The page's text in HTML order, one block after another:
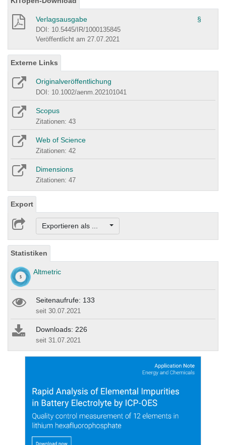
Verlagsausgabe §
DOI: 10.5445/IR/1000135845
Veröffentlicht am 27.07.2021
Externe Links
Originalveröffentlichung
DOI: 10.1002/aenm.202101041
Scopus
Zitationen: 43
Web of Science
Zitationen: 42
Dimensions
Zitationen: 47
Export
Exportieren als ...
Statistiken
Altmetric
Seitenaufrufe: 133
seit 30.07.2021
Downloads: 226
seit 31.07.2021